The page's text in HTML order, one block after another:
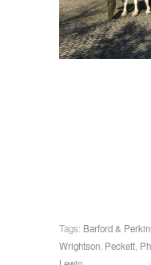
Tags: Barford &
Wrightson Peckett